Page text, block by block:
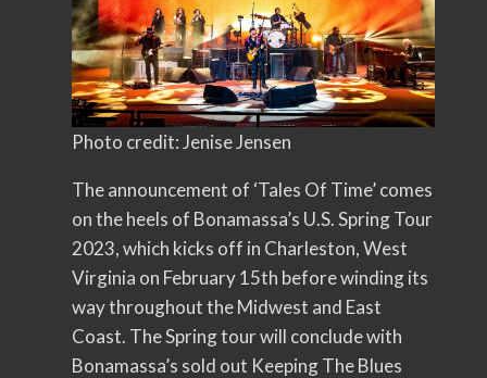
Photo credit: Jenise Jensen
The announcement of ‘Tales Of Time’ comes
on the heels of Bonamassa’s U.S. Spring Tour
2023, which kicks off in Charleston, West
Virginia on February 15th before winding its
way throughout the Midwest and East
Coast. The Spring tour will conclude with
Bonamassa’s sold out Keeping The Blues